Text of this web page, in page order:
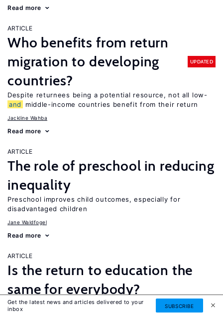
Read more
ARTICLE
Who benefits from return
migration to developing
countries?
UPDATED
Despite returnees being a potential resource, not all low-
and
middle-income countries benefit from their return
Jackline Wahba
Read more
ARTICLE
The role of preschool in reducing
inequality
Preschool improves child outcomes, especially for
disadvantaged children
Jane Waldfogel
Read more
ARTICLE
Is the return to education the
same for everybody?
While a four-year college degree is financially beneficial for
most people, it is not necessarily the best option for
Get the latest news and articles delivered to your
inbox
SUBSCRIBE